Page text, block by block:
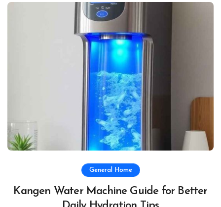
General Home
Kangen Water Machine Guide for Better